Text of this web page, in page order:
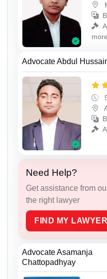
more
Advocate Abdul
Need Help?
Get assistance from
the right lawyer
FIND MY LAWYER
Advocate Asamanja
Chattopadhyay